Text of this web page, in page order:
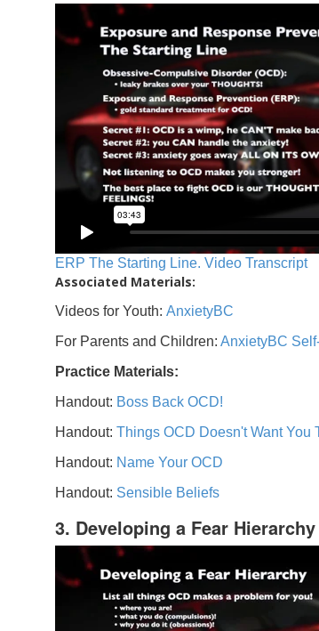
ERP The Starting Line. Video Transcript
Associated Materials:
Videos for Youth: AnxietyBC
For Parents and Children: AnxietyBC
Practice Materials:
Handout: Boss Back OCD!
Handout: Things OCD Doesn't Want You
Handout: Name Your OCD
Handout: Sensible Beliefs
3. Developing a Fear Hierarchy